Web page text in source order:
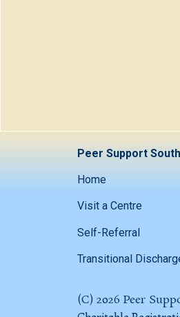
Peer Support
Home
Visit a Centre
Self-Referral
Transitional
(C) 2026 Peer